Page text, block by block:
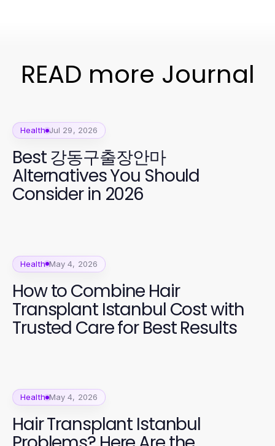
READ more Journal
Health Jul 29, 2026
Best 강동구출장안마
Alternatives You Should
Consider in 2026
Health May 4, 2026
How to Combine Hair
Transplant Istanbul Cost with
Trusted Care for Best Results
Health May 4, 2026
Hair Transplant Istanbul